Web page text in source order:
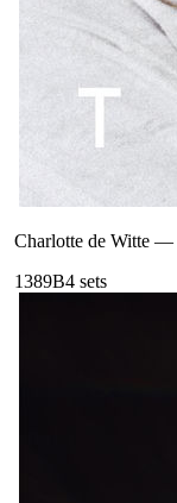
Charlotte de Witte —
1389B4 sets